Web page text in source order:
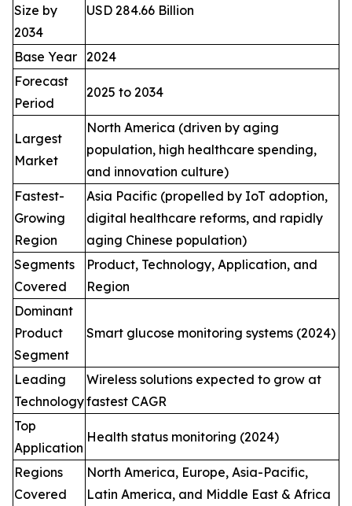
Size by
2034
USD 284.66 Billion
Base Year 2024
Forecast
Period
2025 to 2034
Largest
Market
North America (driven by aging
population, high healthcare spending,
and innovation culture)
Fastest-
Growing
Region
Asia Pacific (propelled by IoT adoption,
digital healthcare reforms, and rapidly
aging Chinese population)
Segments
Covered
Product, Technology, Application, and
Region
Dominant
Product
Segment
Smart glucose monitoring systems (2024)
Leading
Technology
Wireless solutions expected to grow at
fastest CAGR
Top
Application
Health status monitoring (2024)
Regions
Covered
North America, Europe, Asia-Pacific,
Latin America, and Middle East & Africa